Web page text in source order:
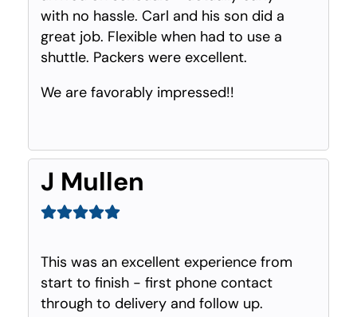
with no hassle. Carl and his son did a
great job. Flexible when had to use a
shuttle. Packers were excellent.
We are favorably impressed!!
J Mullen
This was an excellent experience from
start to finish - first phone contact
through to delivery and follow up.